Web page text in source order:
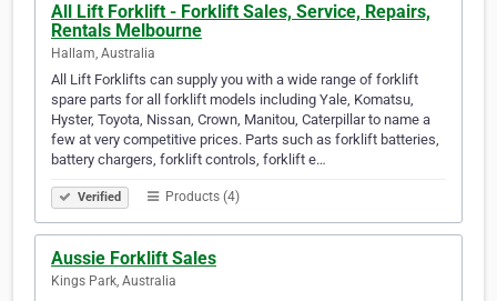
All Lift Forklift - Forklift Sales, Service, Repairs,
Rentals Melbourne
Hallam, Australia
All Lift Forklifts can supply you with a wide range of forklift
spare parts for all forklift models including Yale, Komatsu,
Hyster, Toyota, Nissan, Crown, Manitou, Caterpillar to name a
few at very competitive prices. Parts such as forklift batteries,
battery chargers, forklift controls, forklift e…
Verified Products (4)
Aussie Forklift Sales
Kings Park, Australia